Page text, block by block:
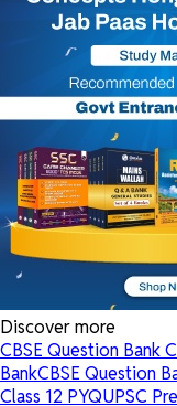
Discover more
CBSE Question Bank
BankCBSE Question
Class 12 PYQUPSC